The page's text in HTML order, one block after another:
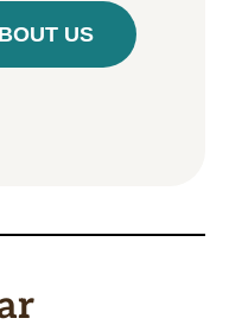
US